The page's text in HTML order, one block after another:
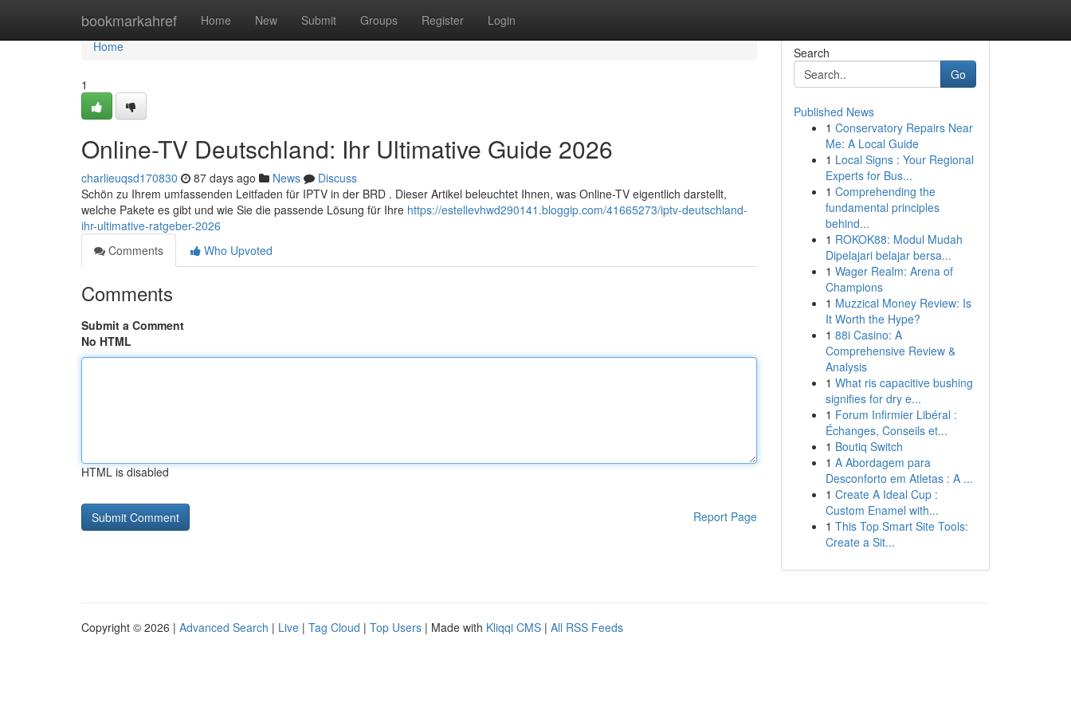
bookmarkahref Home New Submit Groups Register Login
Home
Home
1
Online-TV Deutschland: Ihr Ultimative Guide 2026
charlieuqsd170830 87 days ago News
Discuss
Schön zu Ihrem umfassenden Leitfaden für IPTV in der BRD . Dieser Artikel beleuchtet Ihnen, was Online-TV eigentlich darstellt,
welche Pakete es gibt und wie Sie die passende Lösung für Ihre https://estellevhwd290141.bloggip.com/41665273/iptv-deutschland-
ihr-ultimative-ratgeber-2026
Comments
Who Upvoted
Comments
Submit a Comment
No HTML
HTML is disabled
Report Page
Search
Go
Published News
1 Conservatory Repairs Near
Me: A Local Guide
1 Local Signs : Your Regional
Experts for Bus...
1 Comprehending the
fundamental principles
behind...
1 ROKOK88: Modul Mudah
Dipelajari belajar bersa...
1 Wager Realm: Arena of
Champions
1 Muzzical Money Review: Is
It Worth the Hype?
1 88i Casino: A
Comprehensive Review &
Analysis
1 What ris capacitive bushing
signifies for dry e...
1 Forum Infirmier Libéral :
Échanges, Conseils et...
1 Boutiq Switch
1 A Abordagem para
Desconforto em Atletas : A ...
1 Create A Ideal Cup :
Custom Enamel with...
1 This Top Smart Site Tools:
Create a Sit...
Copyright © 2026 | Advanced Search | Live | Tag Cloud | Top Users | Made with Kliqqi CMS | All RSS Feeds